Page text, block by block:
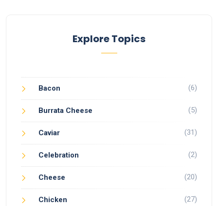
Explore Topics
Bacon (6)
Burrata Cheese (5)
Caviar (31)
Celebration (2)
Cheese (20)
Chicken (27)